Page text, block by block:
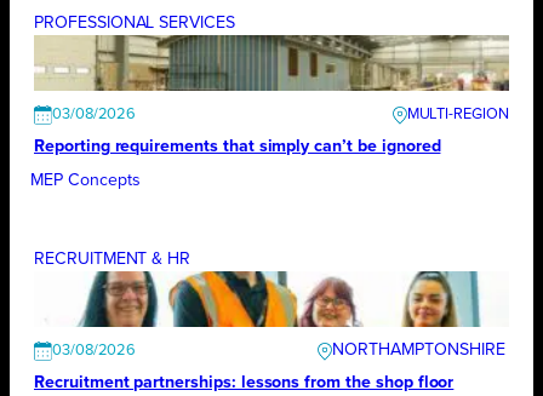
PROFESSIONAL SERVICES
03/08/2026
Reporting requirements that simply can’t be ignored
MEP Concepts
RECRUITMENT & HR
03/08/2026
NORTHAMPTONSHIRE
Recruitment partnerships: lessons from the shop floor